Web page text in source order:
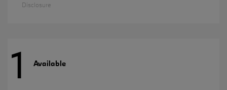
Disclosure
1 Available